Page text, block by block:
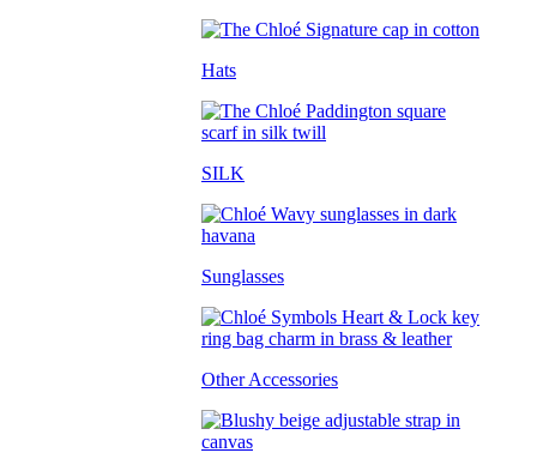
Hats
SILK
Sunglasses
Other Accessories